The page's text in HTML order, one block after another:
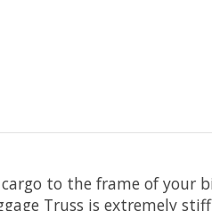
to the frame of your
Truss is extremely